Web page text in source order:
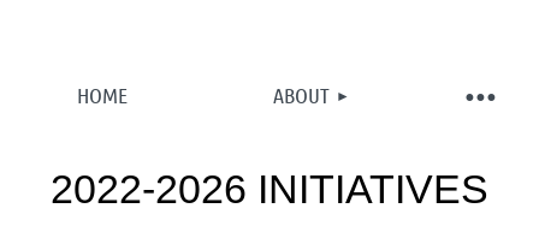
HOME ABOUT
2022-2026 INITIATIVES